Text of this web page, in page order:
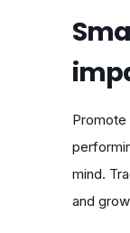
mind.
and